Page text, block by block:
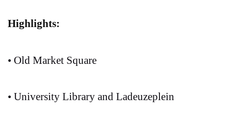
Highlights:
• Old Market Square
• University Library and Ladeuzeplein